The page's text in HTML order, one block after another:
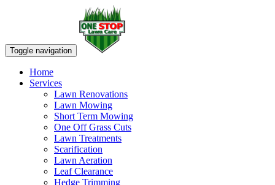
Toggle navigation
Home
Services
Lawn Renovations
Lawn Mowing
Short Term Mowing
One Off Grass Cuts
Lawn Treatments
Scarification
Lawn Aeration
Leaf Clearance
Hedge Trimming